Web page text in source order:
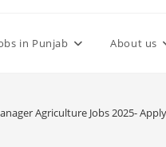
in Punjab About us
Agriculture Jobs 2025-